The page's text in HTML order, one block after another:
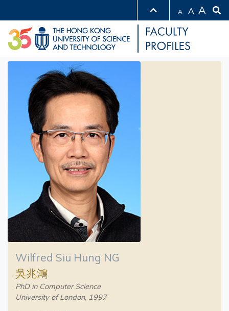
A A A
Wilfred Siu Hung NG
吳兆鴻
PhD in Computer Science
University of London, 1997